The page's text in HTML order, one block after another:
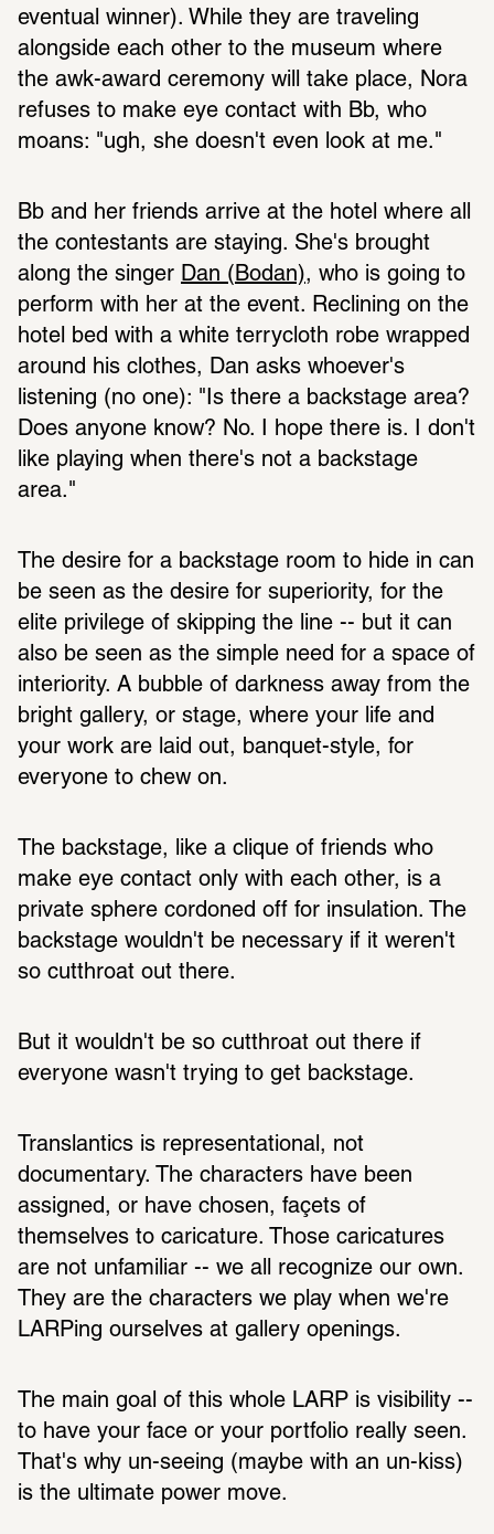
eventual winner). While they are traveling
alongside each other to the museum where
the awk-award ceremony will take place, Nora
refuses to make eye contact with Bb, who
moans: "ugh, she doesn't even look at me."
Bb and her friends arrive at the hotel where all
the contestants are staying. She's brought
along the singer Dan (Bodan), who is going to
perform with her at the event. Reclining on the
hotel bed with a white terrycloth robe wrapped
around his clothes, Dan asks whoever's
listening (no one): "Is there a backstage area?
Does anyone know? No. I hope there is. I don't
like playing when there's not a backstage
area."
The desire for a backstage room to hide in can
be seen as the desire for superiority, for the
elite privilege of skipping the line -- but it can
also be seen as the simple need for a space of
interiority. A bubble of darkness away from the
bright gallery, or stage, where your life and
your work are laid out, banquet-style, for
everyone to chew on.
The backstage, like a clique of friends who
make eye contact only with each other, is a
private sphere cordoned off for insulation. The
backstage wouldn't be necessary if it weren't
so cutthroat out there.
But it wouldn't be so cutthroat out there if
everyone wasn't trying to get backstage.
Translantics is representational, not
documentary. The characters have been
assigned, or have chosen, façets of
themselves to caricature. Those caricatures
are not unfamiliar -- we all recognize our own.
They are the characters we play when we're
LARPing ourselves at gallery openings.
The main goal of this whole LARP is visibility --
to have your face or your portfolio really seen.
That's why un-seeing (maybe with an un-kiss)
is the ultimate power move.